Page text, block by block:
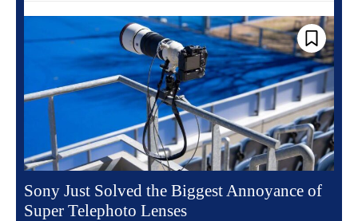
Sony Just Solved the Biggest Annoyance of
Super Telephoto Lenses